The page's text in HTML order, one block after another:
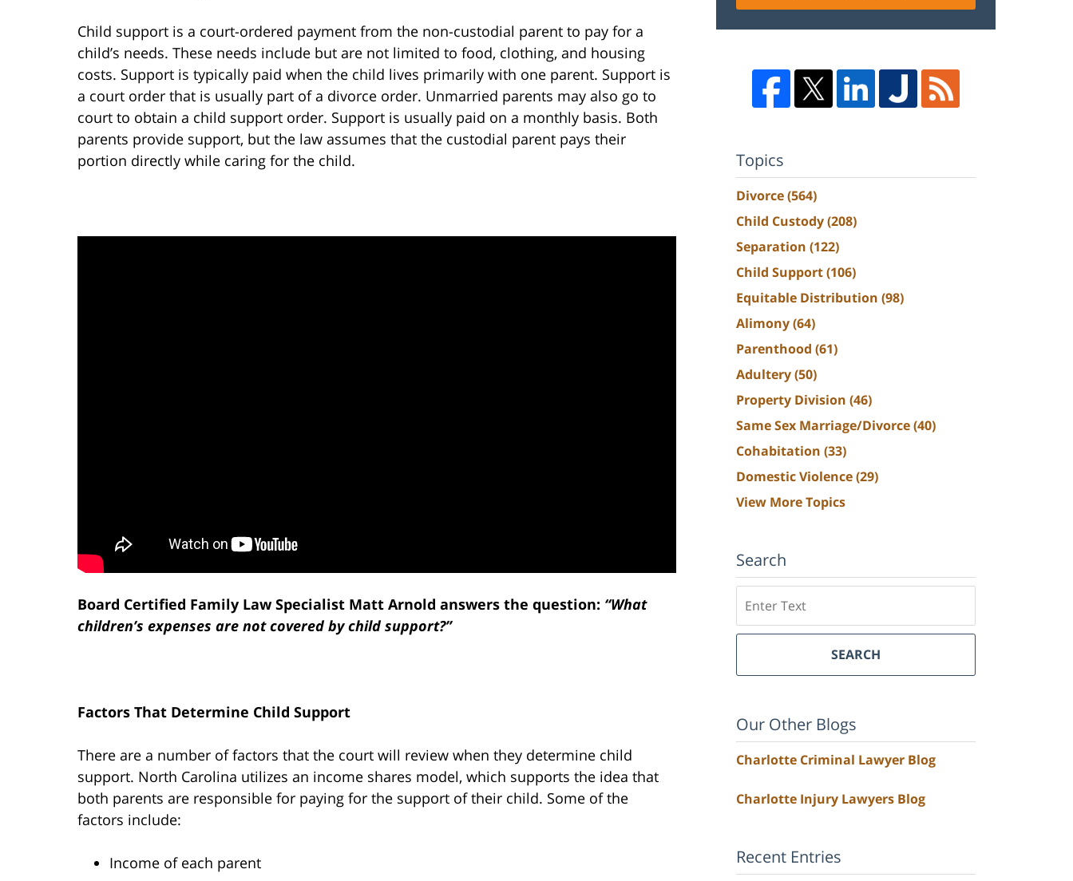
Child support is a court-ordered payment from the non-custodial parent to pay for a
child’s needs. These needs include but are not limited to food, clothing, and housing
costs. Support is typically paid when the child lives primarily with one parent. Support is
a court order that is usually part of a divorce order. Unmarried parents may also go to
court to obtain a child support order. Support is usually paid on a monthly basis. Both
parents provide support, but the law assumes that the custodial parent pays their
portion directly while caring for the child.
Board Certified Family Law Specialist Matt Arnold answers the question: “What
children’s expenses are not covered by child support?”
Factors That Determine Child Support
There are a number of factors that the court will review when they determine child
support. North Carolina utilizes an income shares model, which supports the idea that
both parents are responsible for paying for the support of their child. Some of the
factors include:
Income of each parent
Topics
Divorce(564)
Child Custody(208)
Separation (122)
Child Support(106)
Equitable Distribution (98)
Alimony(64)
Parenthood (61)
Adultery(50)
Property Division (46)
Same Sex Marriage/Divorce(40)
Cohabitation (33)
Domestic Violence(29)
View More Topics
Search
SEARCH
Our Other Blogs
Charlotte Criminal Lawyer Blog
Charlotte Injury Lawyers Blog
Recent Entries